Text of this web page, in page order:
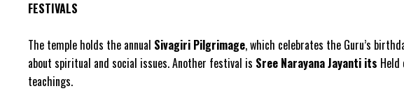
FESTIVALS
The temple holds the annual Sivagiri Pilgrimage, which celebrates the Guru’s
about spiritual and social issues. Another festival is Sree Narayana Jayanti its
teachings.